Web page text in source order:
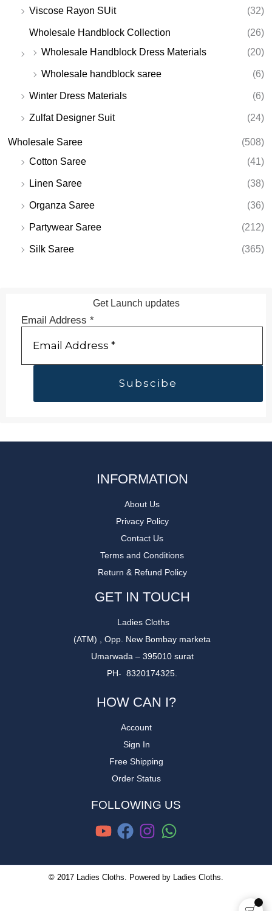
Viscose Rayon SUit (32)
Wholesale Handblock Collection
(26)
Wholesale Handblock Dress Materials
(20)
Wholesale handblock saree (6)
Winter Dress Materials (6)
Zulfat Designer Suit (24)
Wholesale Saree
(508)
Cotton Saree
(41)
Linen Saree (38)
Organza Saree (36)
Partywear Saree (212)
Silk Saree (365)
Get Launch updates
Email Address *
INFORMATION
About Us
Privacy Policy
Contact Us
Terms and Conditions
Return & Refund Policy
GET IN TOUCH
Ladies Cloths
(ATM) , Opp. New Bombay marketa
Umarwada – 395010 surat
PH- 8320174325.
HOW CAN I?
Account
Sign In
Free Shipping
Order Status
FOLLOWING US
© 2017 Ladies Cloths. Powered by Ladies Cloths.